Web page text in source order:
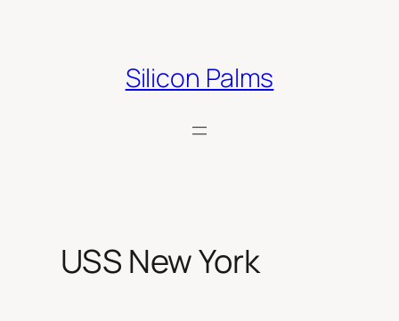
Silicon Palms
USS New York